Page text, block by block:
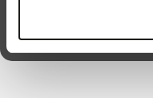
By submitting this form,
can